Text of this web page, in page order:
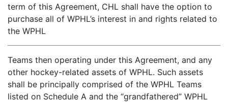
term of this Agreement, CHL shall have the option to
purchase all of WPHL’s interest in and rights related to
the WPHL
Teams then operating under this Agreement, and any
other hockey-related assets of WPHL. Such assets
shall be principally comprised of the WPHL Teams
listed on Schedule A and the “grandfathered” WPHL